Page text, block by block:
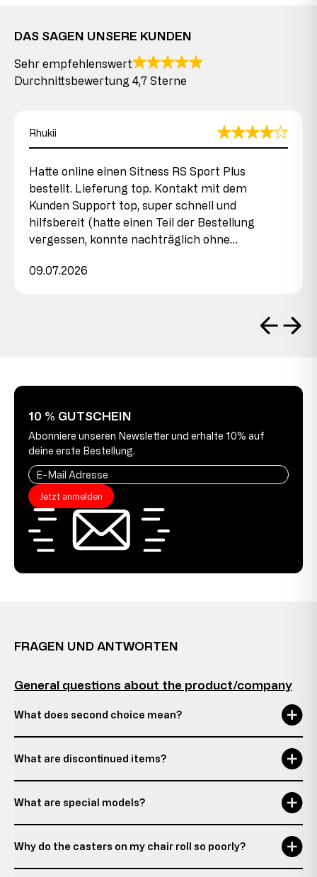
DAS SAGEN UNSERE KUNDEN
Sehr empfehlenswert
Durchnittsbewertung 4,7 Sterne
Rhukii
Hatte online einen Sitness RS Sport Plus
bestellt. Lieferung top. Kontakt mit dem
Kunden Support top, super schnell und
hilfsbereit (hatte einen Teil der Bestellung
vergessen, konnte nachträglich ohne…
09.07.2026
10 % GUTSCHEIN
Abonniere unseren Newsletter und erhalte 10% auf
deine erste Bestellung.
Jetzt anmelden
FRAGEN UND ANTWORTEN
General questions about the product/company
What does second choice mean?
What are discontinued items?
What are special models?
Why do the casters on my chair roll so poorly?